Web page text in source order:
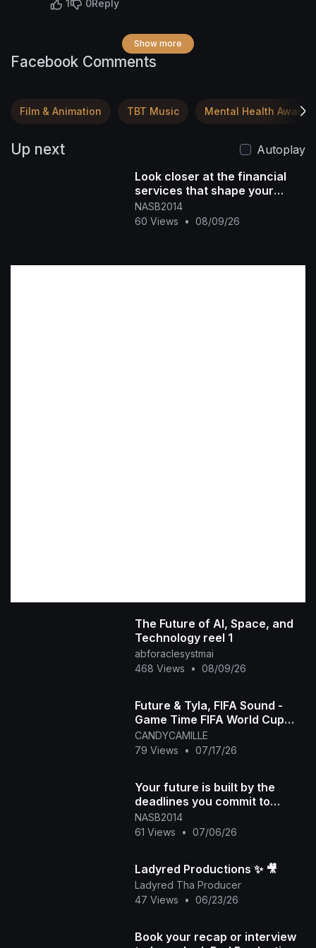
1 0Reply
Show more
Facebook Comments
Film & Animation TBT Music Mental Health
Up next
Autoplay
Look closer at the financial
services that shape your
future DM "NASB" for more
info #[39
NASB2014
60 Views
• 08/09/26
The Future of AI, Space, and
Technology reel 1
abforaclesystmai
468 Views
• 08/09/26
Future & Tyla, FIFA Sound -
Game Time FIFA World Cup
2026™ [Official Music Video]
CANDYCAMILLE
79 Views
• 07/17/26
Your future is built by the
deadlines you commit to
today. Put a timeline on those
goals. #300 #
NASB2014
61 Views
• 07/06/26
Ladyred Productions ✨️ 🎥
Ladyred Tha Producer
47 Views
• 06/23/26
Book your recap or interview